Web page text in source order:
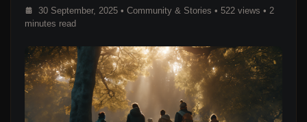
30 September, 2025 • Community & Stories • 522 views • 2
minutes read